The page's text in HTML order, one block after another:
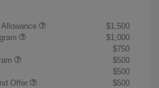
$1,500
$1,000
$750
$500
$500
Offer
$500